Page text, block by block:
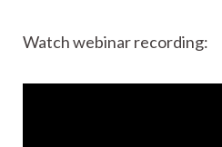
Watch webinar recording: